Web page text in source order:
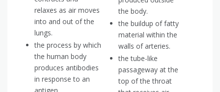
relaxes as air moves
into and out of the
lungs.
the process by which
the human body
produces antibodies
in response to an
the body.
the buildup of fatty
material within the
walls of arteries.
the tube-like
passageway at the
top of the throat